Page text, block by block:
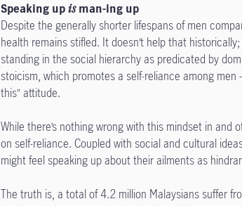
Speaking upisman-ing up
Despite the generally shorter lifespans of men
health remains stifled. It doesn’t help that
standing in the social hierarchy as predicated by
stoicism, which promotes a self-reliance among men
this” attitude.
While there’s nothing wrong with this mindset in
on self-reliance. Coupled with social and cultural
might feel speaking up about their ailments as
The truth is, a total of 4.2 million Malaysians suffer